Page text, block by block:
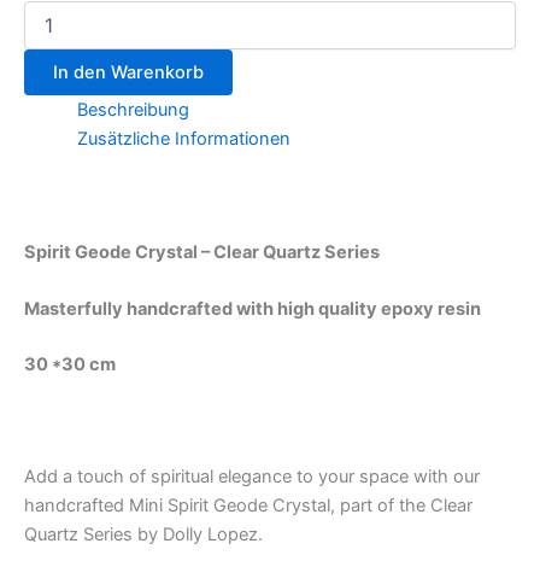
In den Warenkorb
Beschreibung
Zusätzliche Informationen
Spirit Geode Crystal – Clear Quartz Series
Masterfully handcrafted with high quality epoxy resin
30 *30 cm
Add a touch of spiritual elegance to your space with our
handcrafted Mini Spirit Geode Crystal, part of the Clear
Quartz Series by Dolly Lopez.